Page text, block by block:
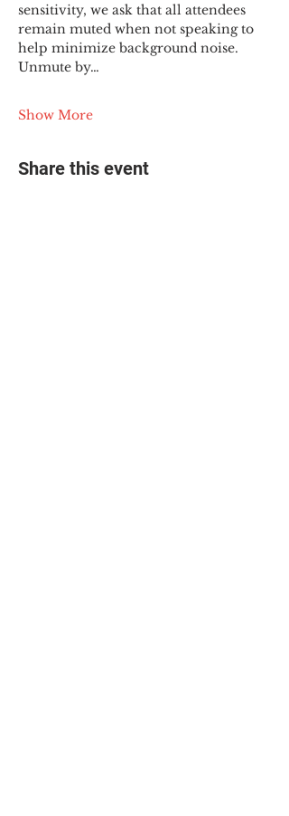
sensitivity, we ask that all attendees
remain muted when not speaking to
help minimize background noise.
Unmute by…
Show More
Share this event